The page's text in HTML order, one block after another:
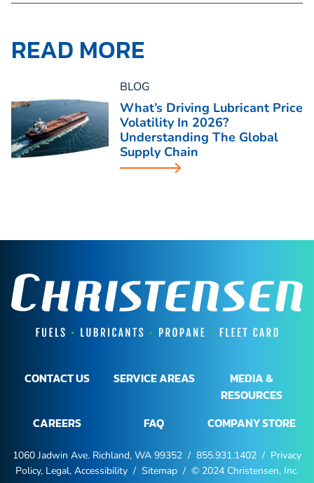
READ MORE
BLOG
What’s Driving Lubricant Price
Volatility In 2026?
Understanding The Global
Supply Chain
CONTACT US SERVICE AREAS
MEDIA &
RESOURCES
CAREERS
FAQ COMPANY STORE
1060 Jadwin Ave. Richland, WA 99352 / 855.931.1402 / Privacy
Policy, Legal, Accessibility / Sitemap / © 2024 Christensen, Inc.